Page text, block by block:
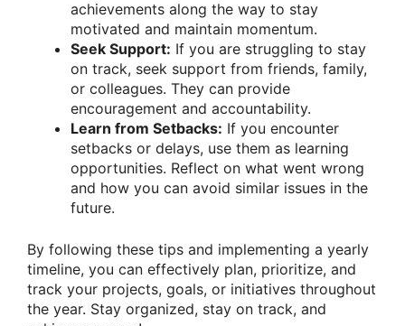
achievements along the way to stay
motivated and maintain momentum.
Seek Support: If you are struggling to stay
on track, seek support from friends, family,
or colleagues. They can provide
encouragement and accountability.
Learn from Setbacks: If you encounter
setbacks or delays, use them as learning
opportunities. Reflect on what went wrong
and how you can avoid similar issues in the
future.
By following these tips and implementing a yearly
timeline, you can effectively plan, prioritize, and
track your projects, goals, or initiatives throughout
the year. Stay organized, stay on track, and